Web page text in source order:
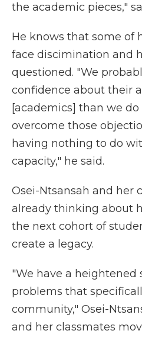
the academic pieces,"
He knows that some of
face discimination and
questioned. "We
confidence about their
[academics] than we
overcome those
having nothing to do
capacity," he said.
Osei-Ntsansah and her
already thinking about
the next cohort of
create a legacy.
"We have a heightened
problems that
community," Osei-
and her classmates